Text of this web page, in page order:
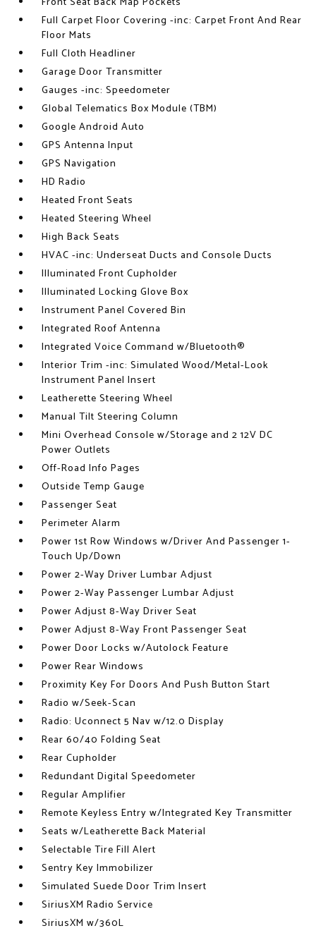
Full Carpet Floor Covering -inc: Carpet Front And Rear
Floor Mats
Full Cloth Headliner
Garage Door Transmitter
Gauges -inc: Speedometer
Global Telematics Box Module (TBM)
Google Android Auto
GPS Antenna Input
GPS Navigation
HD Radio
Heated Front Seats
Heated Steering Wheel
High Back Seats
HVAC -inc: Underseat Ducts and Console Ducts
Illuminated Front Cupholder
Illuminated Locking Glove Box
Instrument Panel Covered Bin
Integrated Roof Antenna
Integrated Voice Command w/Bluetooth®
Interior Trim -inc: Simulated Wood/Metal-Look
Instrument Panel Insert
Leatherette Steering Wheel
Manual Tilt Steering Column
Mini Overhead Console w/Storage and 2 12V DC
Power Outlets
Off-Road Info Pages
Outside Temp Gauge
Passenger Seat
Perimeter Alarm
Power 1st Row Windows w/Driver And Passenger 1-
Touch Up/Down
Power 2-Way Driver Lumbar Adjust
Power 2-Way Passenger Lumbar Adjust
Power Adjust 8-Way Driver Seat
Power Adjust 8-Way Front Passenger Seat
Power Door Locks w/Autolock Feature
Power Rear Windows
Proximity Key For Doors And Push Button Start
Radio w/Seek-Scan
Radio: Uconnect 5 Nav w/12.0 Display
Rear 60/40 Folding Seat
Rear Cupholder
Redundant Digital Speedometer
Regular Amplifier
Remote Keyless Entry w/Integrated Key Transmitter
Seats w/Leatherette Back Material
Selectable Tire Fill Alert
Sentry Key Immobilizer
Simulated Suede Door Trim Insert
SiriusXM Radio Service
SiriusXM w/360L